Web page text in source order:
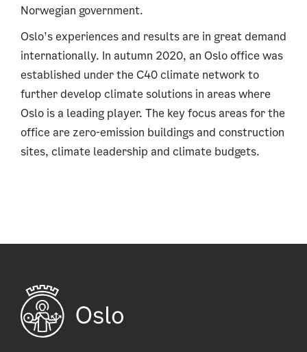
Norwegian government.
Oslo’s experiences and results are in great demand
internationally. In autumn 2020, an Oslo office was
established under the C40 climate network to
further develop climate solutions in areas where
Oslo is a leading player. The key focus areas for the
office are zero-emission buildings and construction
sites, climate leadership and climate budgets.